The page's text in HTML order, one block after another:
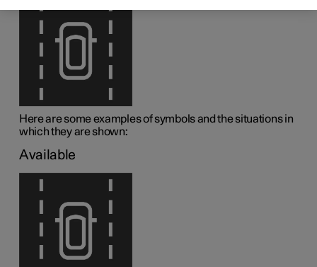
Here are some examples of symbols and the situations in
which they are shown:
Available